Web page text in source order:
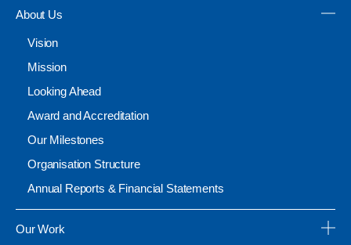
About Us
Vision
Mission
Looking Ahead
Award and Accreditation
Our Milestones
Organisation Structure
Annual Reports & Financial Statements
Our Work